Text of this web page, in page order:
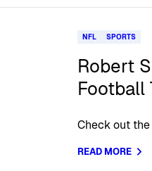
NFL SPORTS
Robert
Football
Check out
READ MORE